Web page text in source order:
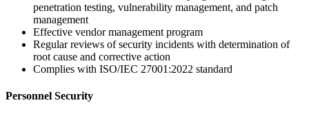
penetration testing, vulnerability management, and patch
management
Effective vendor management program
Regular reviews of security incidents with determination of
root cause and corrective action
Complies with ISO/IEC 27001:2022 standard
Personnel Security